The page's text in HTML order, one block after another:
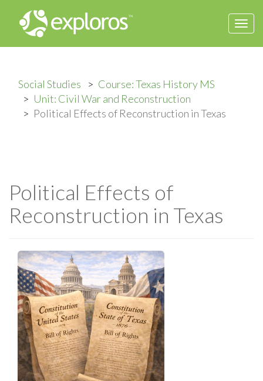
Social Studies
Course: Texas History MS
Unit: Civil War and Reconstruction
Political Effects of Reconstruction in Texas
Political Effects of
Reconstruction in Texas